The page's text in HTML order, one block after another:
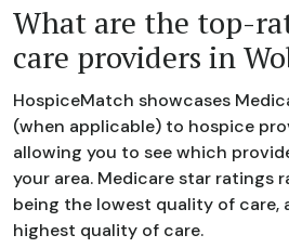
What are the top-
care providers in
HospiceMatch showcases
(when applicable) to hospice
allowing you to see which
your area. Medicare star ratings
being the lowest quality of care,
highest quality of care.